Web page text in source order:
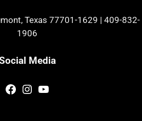
Texas 77701-1629
409-832-
1906
Media
Facebook
Instagram
YouTube